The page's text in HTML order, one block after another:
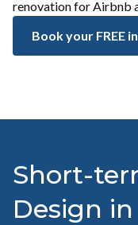
renovation for Airbnb
Book your FREE
Short-
Design